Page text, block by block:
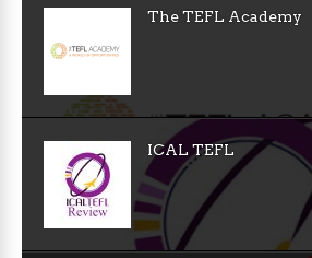
The TEFL Academy
ICAL TEFL